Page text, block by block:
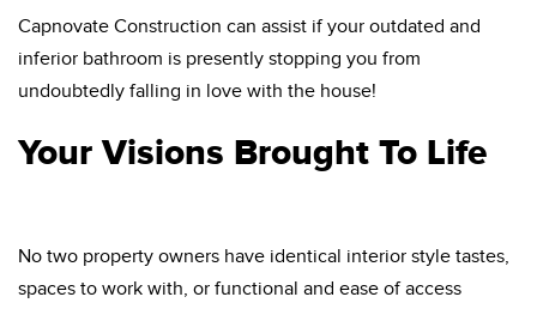
Capnovate Construction can assist if your outdated and
inferior bathroom is presently stopping you from
undoubtedly falling in love with the house!
Your Visions Brought To Life
No two property owners have identical interior style tastes,
spaces to work with, or functional and ease of access